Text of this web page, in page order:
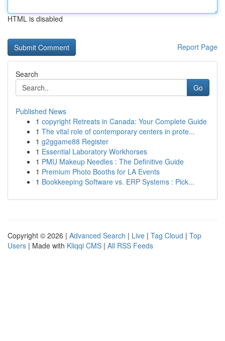
HTML is disabled
Report Page
Search
Go
Published News
1 copyright Retreats in Canada: Your Complete Guide
1 The vital role of contemporary centers in prote...
1 g2ggame88 Register
1 Essential Laboratory Workhorses
1 PMU Makeup Needles : The Definitive Guide
1 Premium Photo Booths for LA Events
1 Bookkeeping Software vs. ERP Systems : Pick...
Copyright © 2026 | Advanced Search | Live | Tag Cloud | Top
Users | Made with Kliqqi CMS | All RSS Feeds